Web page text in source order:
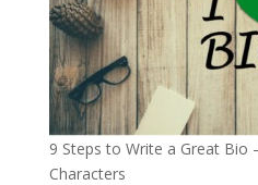
9 Steps to Write a Great Bio
Characters